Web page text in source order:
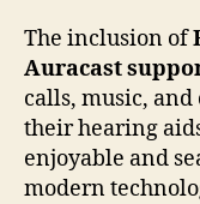
The inclusion of
Auracast
calls, music,
their hearing
enjoyable and
modern